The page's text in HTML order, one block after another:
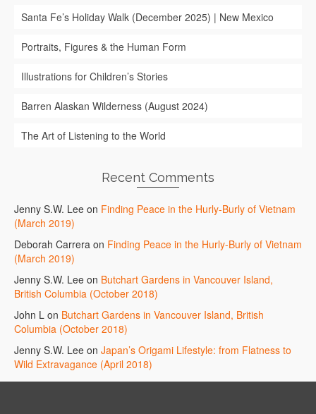
Santa Fe’s Holiday Walk (December 2025) | New Mexico
Portraits, Figures & the Human Form
Illustrations for Children’s Stories
Barren Alaskan Wilderness (August 2024)
The Art of Listening to the World
Recent Comments
Jenny S.W. Lee on Finding Peace in the Hurly-Burly of Vietnam
(March 2019)
Deborah Carrera on Finding Peace in the Hurly-Burly of Vietnam
(March 2019)
Jenny S.W. Lee on Butchart Gardens in Vancouver Island,
British Columbia (October 2018)
John L on Butchart Gardens in Vancouver Island, British
Columbia (October 2018)
Jenny S.W. Lee on Japan’s Origami Lifestyle: from Flatness to
Wild Extravagance (April 2018)